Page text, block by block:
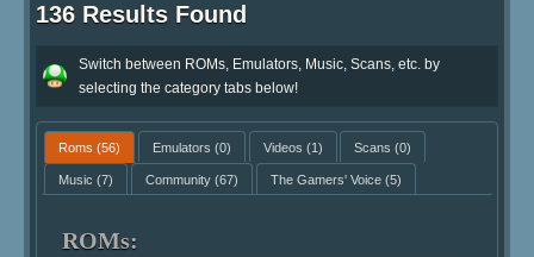
136 Results Found
Switch between ROMs, Emulators, Music, Scans, etc. by
selecting the category tabs below!
Roms (56) Emulators (0) Videos (1) Scans (0)
Music (7) Community(67) The Gamers' Voice(5)
ROMs: